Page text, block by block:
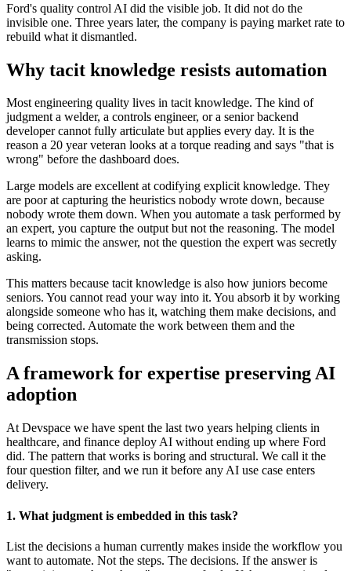
Ford's quality control AI did the visible job. It did not do the
invisible one. Three years later, the company is paying market rate to
rebuild what it dismantled.
Why tacit knowledge resists automation
Most engineering quality lives in tacit knowledge. The kind of
judgment a welder, a controls engineer, or a senior backend
developer cannot fully articulate but applies every day. It is the
reason a 20 year veteran looks at a torque reading and says "that is
wrong" before the dashboard does.
Large models are excellent at codifying explicit knowledge. They
are poor at capturing the heuristics nobody wrote down, because
nobody wrote them down. When you automate a task performed by
an expert, you capture the output but not the reasoning. The model
learns to mimic the answer, not the question the expert was secretly
asking.
This matters because tacit knowledge is also how juniors become
seniors. You cannot read your way into it. You absorb it by working
alongside someone who has it, watching them make decisions, and
being corrected. Automate the work between them and the
transmission stops.
A framework for expertise preserving AI
adoption
At Devspace we have spent the last two years helping clients in
healthcare, and finance deploy AI without ending up where Ford
did. The pattern that works is boring and structural. We call it the
four question filter, and we run it before any AI use case enters
delivery.
1. What judgment is embedded in this task?
List the decisions a human currently makes inside the workflow you
want to automate. Not the steps. The decisions. If the answer is